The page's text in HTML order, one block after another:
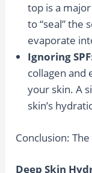
top is a
to “seal” the
evaporate
Ignoring
collagen and
your skin. A
skin’s
Conclusion:
Deep Skin